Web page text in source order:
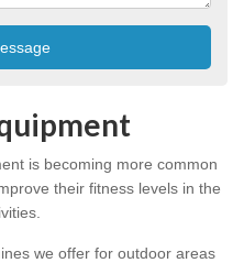
is becoming more common
their fitness levels in the
we offer for outdoor areas